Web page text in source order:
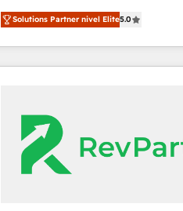
experienced and fully accredited
Partner. 🚀 With 2,750+ HubSpot projects delivered
and 370+ specialists across EMEA,
we de-risk complex CRM
we turn complexity into clarity,
scale. 🏆 HubSpot’s CEO called us “the partner of the
future.” Others agree it is proof of
measurable impact.
Solutions Partner nivel Elite5.0